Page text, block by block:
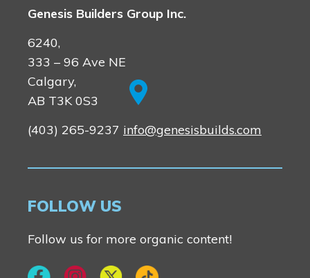
Genesis Builders Group Inc.
6240,
333 – 96 Ave NE
Calgary,
AB T3K 0S3
(403) 265-9237 info@genesisbuilds.com
FOLLOW US
Follow us for more organic content!